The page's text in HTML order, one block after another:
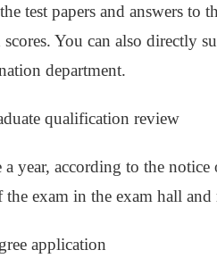
test papers and answers to
scores. You can also directly
department.
qualification review
a year, according to the
exam in the exam hall
application